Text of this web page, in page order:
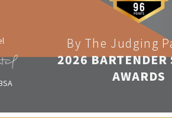
By The Judging
2026 BARTENDER
AWARDS